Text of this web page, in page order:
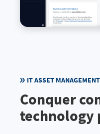
IT ASSET MANAGEMENT
Conquer